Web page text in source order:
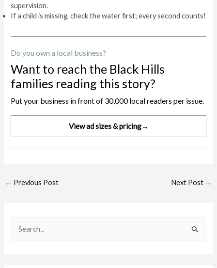
supervision.
If a child is missing, check the water first; every second counts!
Do you own a local business?
Want to reach the Black Hills
families reading this story?
Put your business in front of 30,000 local readers per issue.
View ad sizes & pricing→
Post
← Previous Post Next Post →
e